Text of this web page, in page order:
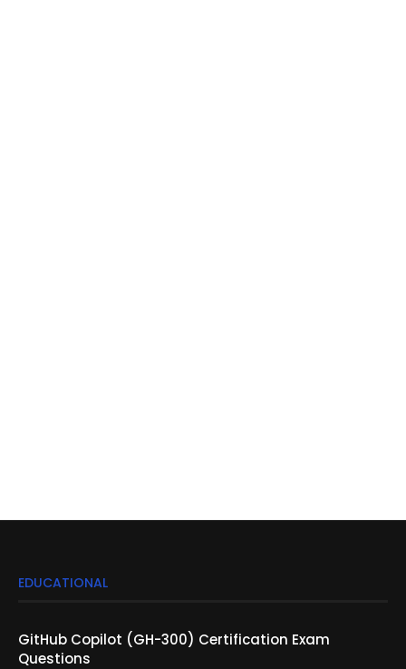
EDUCATIONAL
GitHub Copilot (GH-300) Certification Exam
Questions